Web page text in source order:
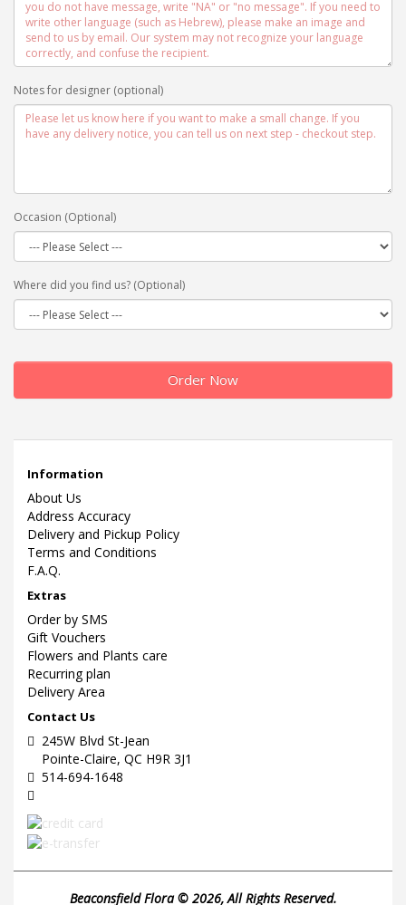
Notes for designer (optional)
Occasion (Optional)
Where did you find us? (Optional)
Order Now
Information
About Us
Address Accuracy
Delivery and Pickup Policy
Terms and Conditions
F.A.Q.
Extras
Order by SMS
Gift Vouchers
Flowers and Plants care
Recurring plan
Delivery Area
Contact Us
245W Blvd St-Jean
Pointe-Claire, QC H9R 3J1
514-694-1648
Beaconsfield Flora © 2026, All Rights Reserved.